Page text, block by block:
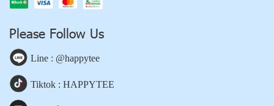
Please Follow Us
Line : @happytee
Tiktok : HAPPYTEE